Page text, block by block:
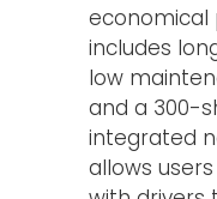
economical
includes
low
and a 300-
integrated
allows